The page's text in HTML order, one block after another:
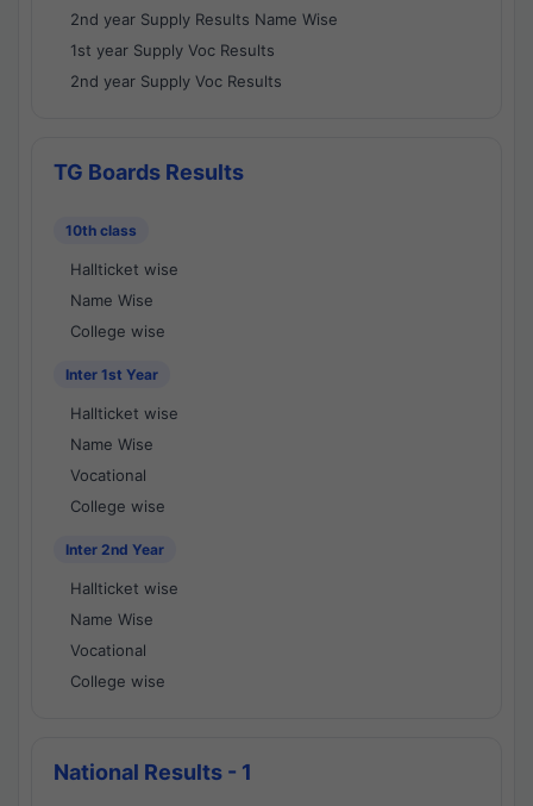
2nd year Supply Results Name Wise
1st year Supply Voc Results
2nd year Supply Voc Results
TG Boards Results
10th class
Hallticket wise
Name Wise
College wise
Inter 1st Year
Hallticket wise
Name Wise
Vocational
College wise
Inter 2nd Year
Hallticket wise
Name Wise
Vocational
College wise
National Results - 1